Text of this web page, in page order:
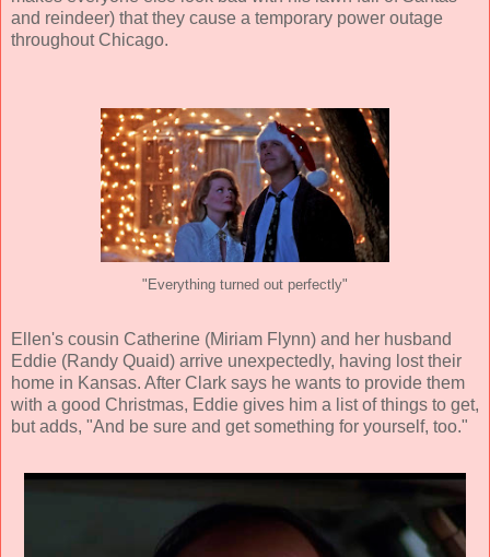
and reindeer) that they cause a temporary power outage
throughout Chicago.
"Everything turned out perfectly"
Ellen's cousin Catherine (Miriam Flynn) and her husband
Eddie (Randy Quaid) arrive unexpectedly, having lost their
home in Kansas. After Clark says he wants to provide them
with a good Christmas, Eddie gives him a list of things to get,
but adds, "And be sure and get something for yourself, too."